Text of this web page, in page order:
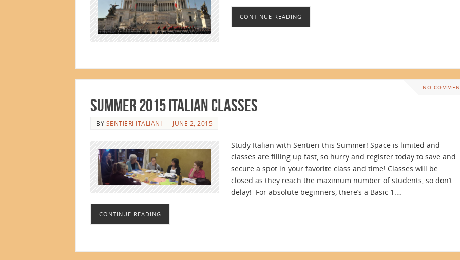
CONTINUE READING
NO
Summer 2015 Italian Classes
BY SENTIERI ITALIANI JUNE 2, 2015
Study Italian with Sentieri this Summer! Space is limited and
classes are filling up fast, so hurry and register today to save and
secure a spot in your favorite class and time! Classes will be
closed as they reach the maximum number of students, so don’t
delay! For absolute beginners, there’s a Basic 1.…
CONTINUE READING